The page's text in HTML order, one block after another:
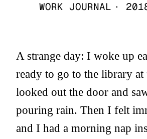
WORK JOURNAL ·
A strange day: I woke up
ready to go to the library at
looked out the door and
pouring rain. Then I felt
and I had a morning nap